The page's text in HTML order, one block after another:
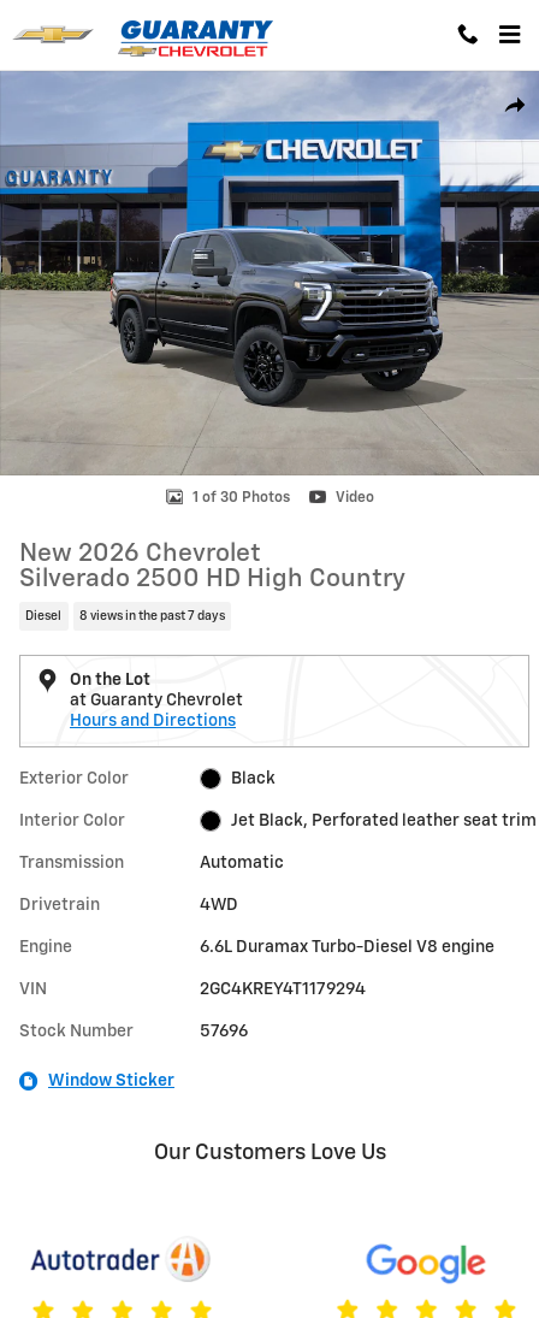
New 2026 Chevrolet Silverado 2500 HD High Country Truck Photo 1
1 of 30 Photos Video
New 2026 Chevrolet
Silverado 2500 HD High Country
Diesel 8 views in the past 7 days
On the Lot
at Guaranty Chevrolet
Hours and Directions
Exterior Color Black
Interior Color Jet Black, Perforated leather seat trim
Transmission Automatic
Drivetrain 4WD
Engine 6.6L Duramax Turbo-Diesel V8 engine
VIN 2GC4KREY4T1179294
Stock Number 57696
Window Sticker
Our Customers Love Us